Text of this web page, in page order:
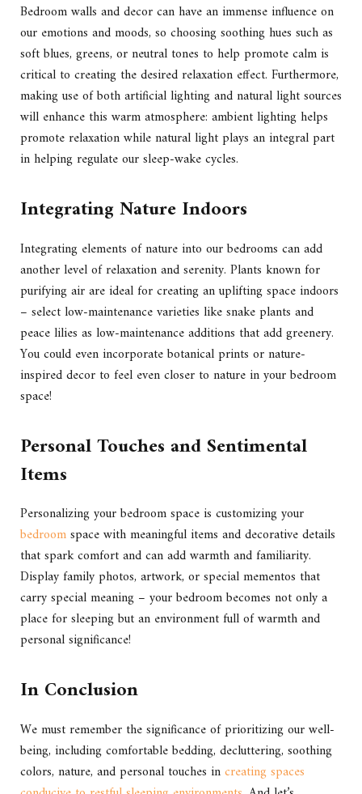
Bedroom walls and decor can have an immense influence on
our emotions and moods, so choosing soothing hues such as
soft blues, greens, or neutral tones to help promote calm is
critical to creating the desired relaxation effect. Furthermore,
making use of both artificial lighting and natural light sources
will enhance this warm atmosphere: ambient lighting helps
promote relaxation while natural light plays an integral part
in helping regulate our sleep-wake cycles.
Integrating Nature Indoors
Integrating elements of nature into our bedrooms can add
another level of relaxation and serenity. Plants known for
purifying air are ideal for creating an uplifting space indoors
– select low-maintenance varieties like snake plants and
peace lilies as low-maintenance additions that add greenery.
You could even incorporate botanical prints or nature-
inspired decor to feel even closer to nature in your bedroom
space!
Personal Touches and Sentimental
Items
Personalizing your bedroom space is customizing your
bedroomspace with meaningful items and decorative details
that spark comfort and can add warmth and familiarity.
Display family photos, artwork, or special mementos that
carry special meaning – your bedroom becomes not only a
place for sleeping but an environment full of warmth and
personal significance!
In Conclusion
We must remember the significance of prioritizing our well-
being, including comfortable bedding, decluttering, soothing
colors, nature, and personal touches increating spaces